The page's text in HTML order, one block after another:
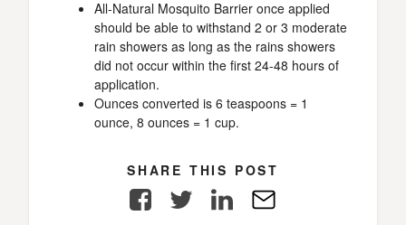
All-Natural Mosquito Barrier once applied
should be able to withstand 2 or 3 moderate
rain showers as long as the rains showers
did not occur within the first 24-48 hours of
application.
Ounces converted is 6 teaspoons = 1
ounce, 8 ounces = 1 cup.
SHARE THIS POST
FacebookTwitter LinkedIn